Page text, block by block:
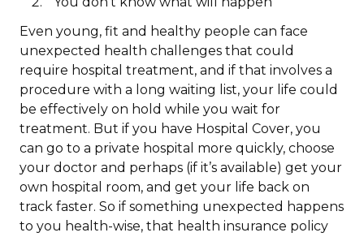
Even young, fit and healthy people can face
unexpected health challenges that could
require hospital treatment, and if that involves a
procedure with a long waiting list, your life could
be effectively on hold while you wait for
treatment. But if you have Hospital Cover, you
can go to a private hospital more quickly, choose
your doctor and perhaps (if it’s available) get your
own hospital room, and get your life back on
track faster. So if something unexpected happens
to you health-wise, that health insurance policy